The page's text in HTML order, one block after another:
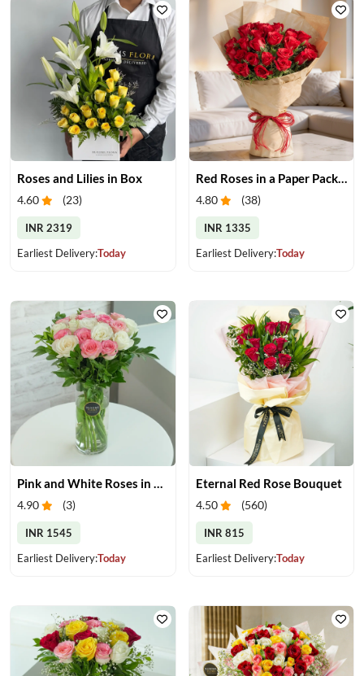
Roses and Lilies in Box
4.60 (23)
INR 2319
Earliest Delivery:Today
Red Roses in a Paper Packing
4.80 (38)
INR 1335
Earliest Delivery:Today
Pink and White Roses in Glass Vase
4.90 (3)
INR 1545
Earliest Delivery:Today
Eternal Red Rose Bouquet
4.50 (560)
INR 815
Earliest Delivery:Today